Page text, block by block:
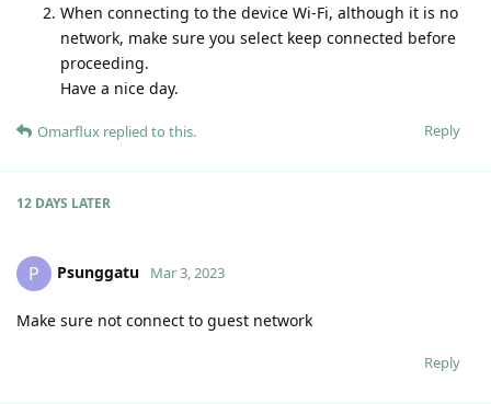
When connecting to the device Wi-Fi, although it is no
network, make sure you select keep connected before
proceeding.
Have a nice day.
Reply
Omarflux replied to this.
12 DAYS LATER
P Psunggatu Mar 3, 2023
Make sure not connect to guest network
Reply